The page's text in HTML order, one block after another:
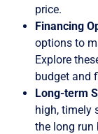
price.
Financing
options to
Explore
budget and
Long-term
high, timely
the long run